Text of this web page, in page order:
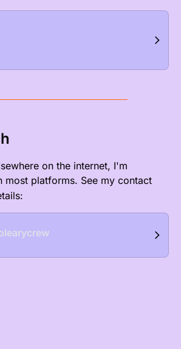
on the internet, I'm
most platforms. See my contact